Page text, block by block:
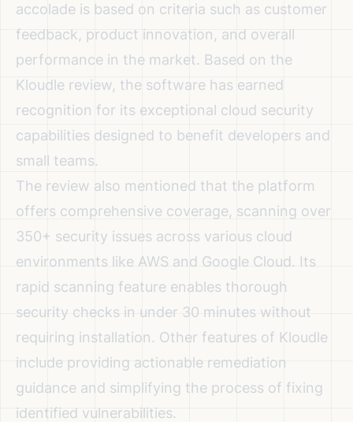
accolade is based on criteria such as customer
feedback, product innovation, and overall
performance in the market. Based on the
Kloudle review, the software has earned
recognition for its exceptional cloud security
capabilities designed to benefit developers and
small teams.
The review also mentioned that the platform
offers comprehensive coverage, scanning over
350+ security issues across various cloud
environments like AWS and Google Cloud. Its
rapid scanning feature enables thorough
security checks in under 30 minutes without
requiring installation. Other features of Kloudle
include providing actionable remediation
guidance and simplifying the process of fixing
identified vulnerabilities.